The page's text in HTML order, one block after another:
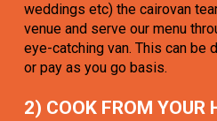
weddings etc) the cairovan
venue and serve our menu
eye-catching van. This can be
or pay as you go basis.
2) COOK FROM YOUR